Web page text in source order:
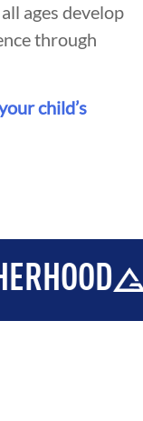
ages develop
through
child’s